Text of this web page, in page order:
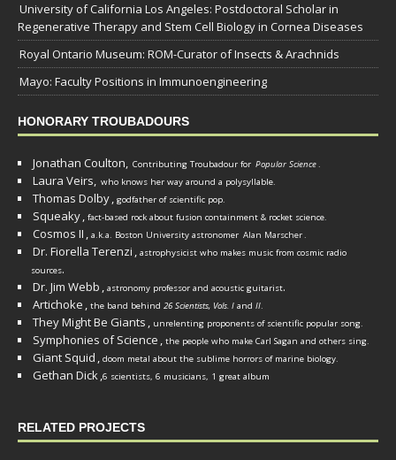
University of California Los Angeles: Postdoctoral Scholar in
Regenerative Therapy and Stem Cell Biology in Cornea Diseases
Royal Ontario Museum: ROM-Curator of Insects & Arachnids
Mayo: Faculty Positions in Immunoengineering
HONORARY TROUBADOURS
Jonathan Coulton, Contributing Troubadour for Popular Science.
Laura Veirs, who knows her way around a polysyllable.
Thomas Dolby, godfather of scientific pop.
Squeaky, fact-based rock about fusion containment & rocket science.
Cosmos II , a.k.a. Boston University astronomer Alan Marscher.
Dr. Fiorella Terenzi , astrophysicist who makes music from cosmic radio
sources.
Dr. Jim Webb , astronomy professor and acoustic guitarist.
Artichoke , the band behind 26 Scientists, Vols. I and II.
They Might Be Giants , unrelenting proponents of scientific popular song.
Symphonies of Science , the people who make Carl Sagan and others sing.
Giant Squid , doom metal about the sublime horrors of marine biology.
Gethan Dick,6 scientists, 6 musicians, 1 great album
RELATED PROJECTS